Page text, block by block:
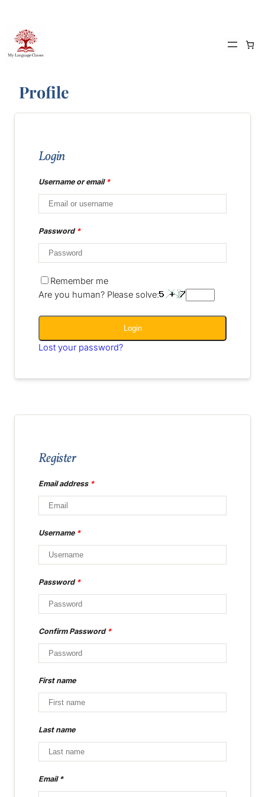
content
Profile
Login
Username or email *
Password *
Remember me
Are you human? Please solve:
Login
Lost your password?
Register
Email address *
Username *
Password *
Confirm Password *
First name
Last name
Email